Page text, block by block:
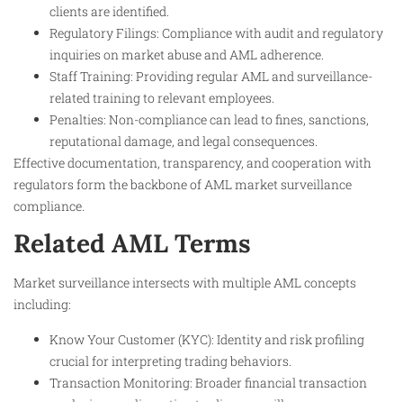
clients are identified.
Regulatory Filings: Compliance with audit and regulatory
inquiries on market abuse and AML adherence.
Staff Training: Providing regular AML and surveillance-
related training to relevant employees.
Penalties: Non-compliance can lead to fines, sanctions,
reputational damage, and legal consequences.
Effective documentation, transparency, and cooperation with
regulators form the backbone of AML market surveillance
compliance.
Related AML Terms
Market surveillance intersects with multiple AML concepts
including:
Know Your Customer (KYC): Identity and risk profiling
crucial for interpreting trading behaviors.
Transaction Monitoring: Broader financial transaction